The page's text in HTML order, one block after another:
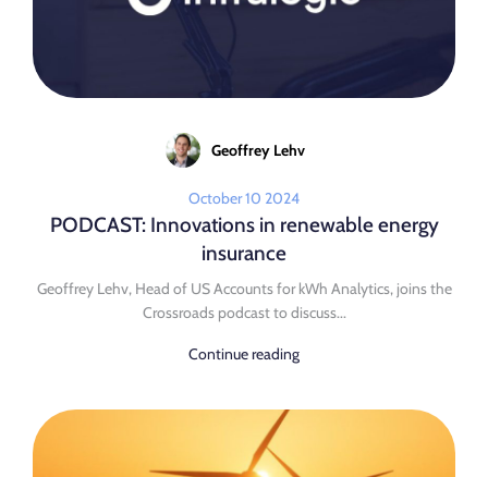
Geoffrey Lehv
October 10 2024
PODCAST: Innovations in renewable energy
insurance
Geoffrey Lehv, Head of US Accounts for kWh Analytics, joins the
Crossroads podcast to discuss...
Continue reading